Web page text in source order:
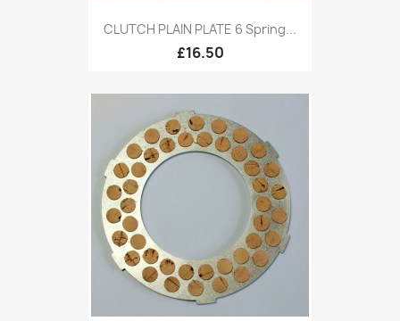
CLUTCH PLAIN PLATE 6 Spring...
£16.50